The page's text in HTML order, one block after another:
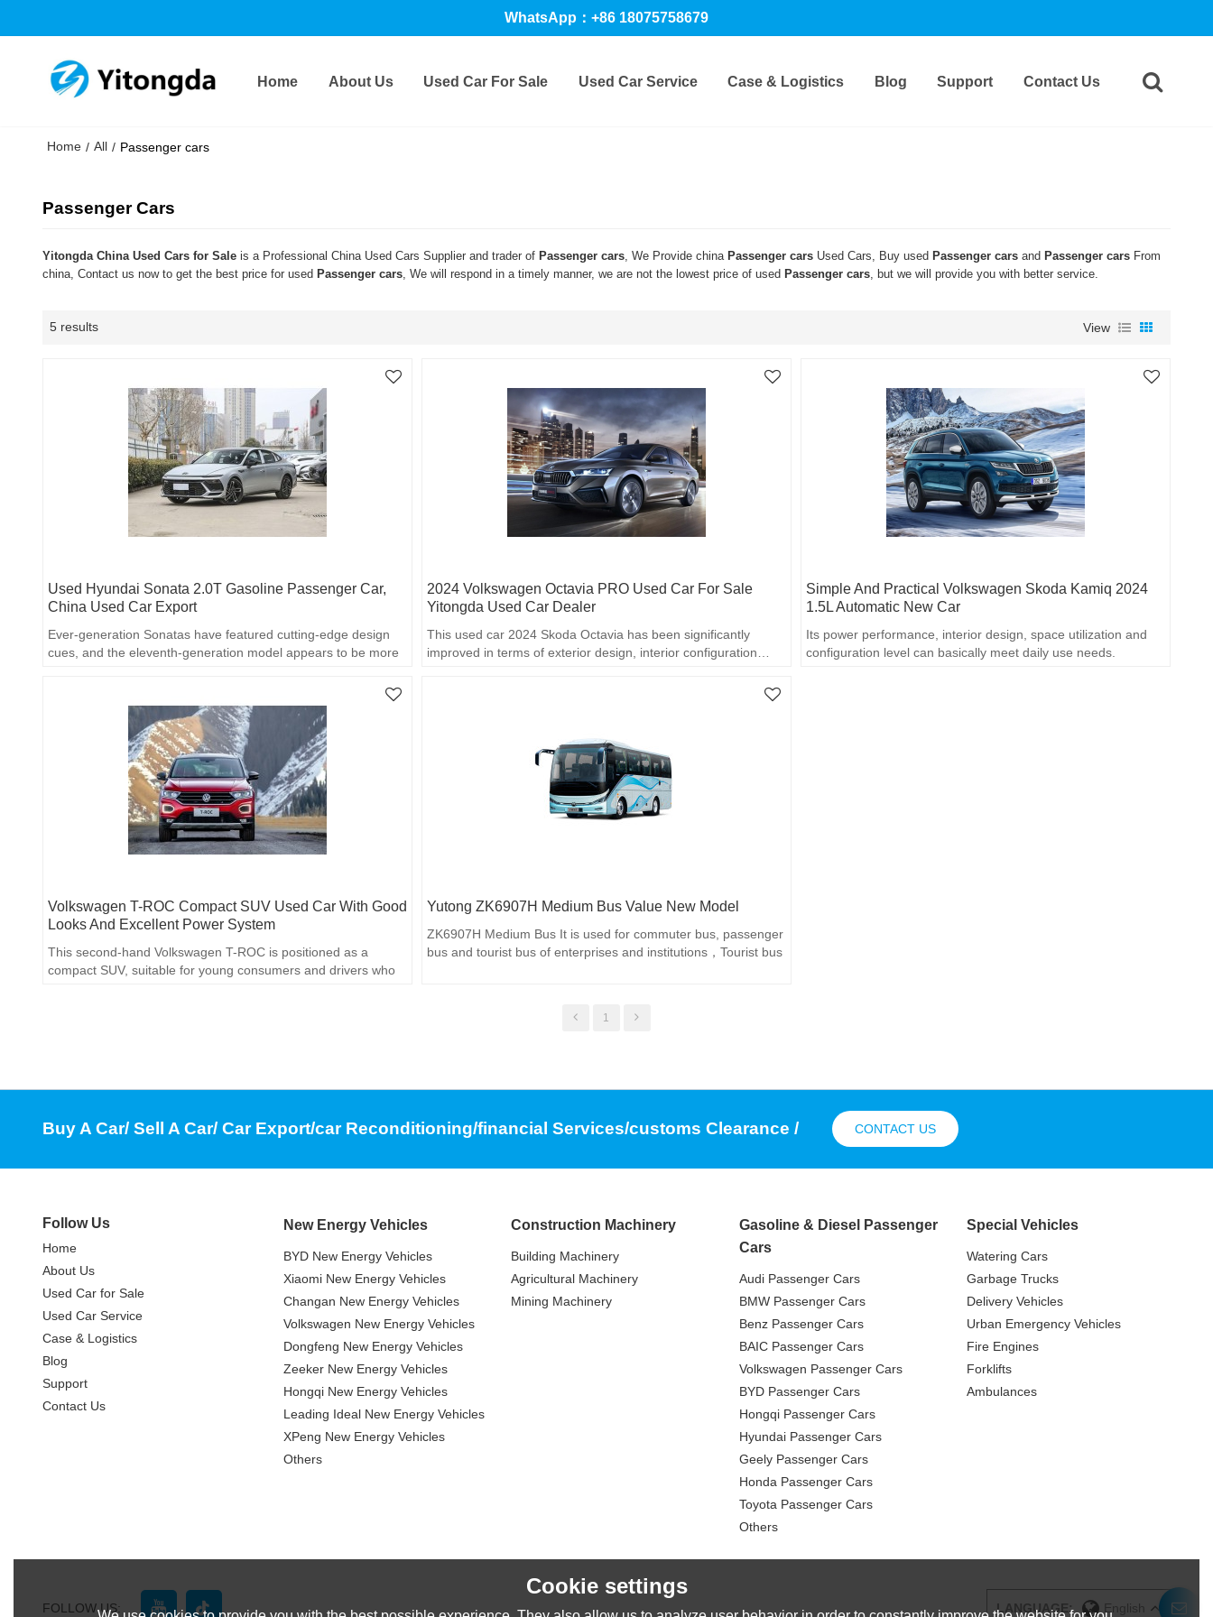
WhatsApp：+86 18075758679
Home About Us Used Car For Sale Used Car Service Case & Logistics Blog Support Contact Us
Home / All / Passenger cars
Passenger Cars
Yitongda China Used Cars for Saleis a Professional China Used Cars Supplier and trader of Passenger cars, We Provide china Passenger carsUsed Cars, Buy used Passenger carsand Passenger carsFrom
china, Contact us now to get the best price for used Passenger cars, We will respond in a timely manner, we are not the lowest price of used Passenger cars, but we will provide you with better service.
5 results View
Used Hyundai Sonata 2.0T Gasoline Passenger Car,
China Used Car Export
Ever-generation Sonatas have featured cutting-edge design
cues, and the eleventh-generation model appears to be more
2024 Volkswagen Octavia PRO Used Car For Sale
Yitongda Used Car Dealer
This used car 2024 Skoda Octavia has been significantly
improved in terms of exterior design, interior configuration…
Simple And Practical Volkswagen Skoda Kamiq 2024
1.5L Automatic New Car
Its power performance, interior design, space utilization and
configuration level can basically meet daily use needs.
Volkswagen T-ROC Compact SUV Used Car With Good
Looks And Excellent Power System
This second-hand Volkswagen T-ROC is positioned as a
compact SUV, suitable for young consumers and drivers who
Yutong ZK6907H Medium Bus Value New Model
ZK6907H Medium Bus It is used for commuter bus, passenger
bus and tourist bus of enterprises and institutions，Tourist bus
1
CONTACT US
Buy A Car/ Sell A Car/ Car Export/car Reconditioning/financial Services/customs Clearance /
Follow Us
Home
About Us
Used Car for Sale
Used Car Service
Case & Logistics
Blog
Support
Contact Us
New Energy Vehicles
BYD New Energy Vehicles
Xiaomi New Energy Vehicles
Changan New Energy Vehicles
Volkswagen New Energy Vehicles
Dongfeng New Energy Vehicles
Zeeker New Energy Vehicles
Hongqi New Energy Vehicles
Leading Ideal New Energy Vehicles
XPeng New Energy Vehicles
Others
Construction Machinery
Building Machinery
Agricultural Machinery
Mining Machinery
Gasoline & Diesel Passenger
Cars
Audi Passenger Cars
BMW Passenger Cars
Benz Passenger Cars
BAIC Passenger Cars
Volkswagen Passenger Cars
BYD Passenger Cars
Hongqi Passenger Cars
Hyundai Passenger Cars
Geely Passenger Cars
Honda Passenger Cars
Toyota Passenger Cars
Others
Special Vehicles
Watering Cars
Garbage Trucks
Delivery Vehicles
Urban Emergency Vehicles
Fire Engines
Forklifts
Ambulances
FOLLOW US: LANGUAGE: English
Cookie settings